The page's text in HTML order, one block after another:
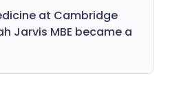
at Cambridge
Jarvis MBE became a